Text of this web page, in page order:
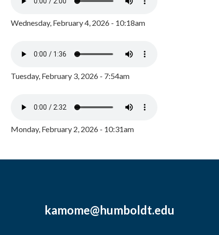
Wednesday, February 4, 2026 - 10:18am
Tuesday, February 3, 2026 - 7:54am
Monday, February 2, 2026 - 10:31am
kamome@humboldt.edu